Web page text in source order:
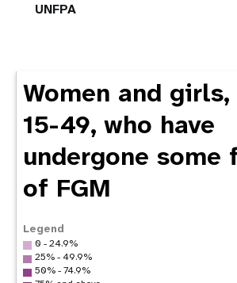
UNFPA
Women and girls,
15-49, who have
undergone some
of FGM
Legend
0 - 24.9%
25% - 49.9%
50% - 74.9%